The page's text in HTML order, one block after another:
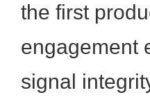
the first
engagement
signal